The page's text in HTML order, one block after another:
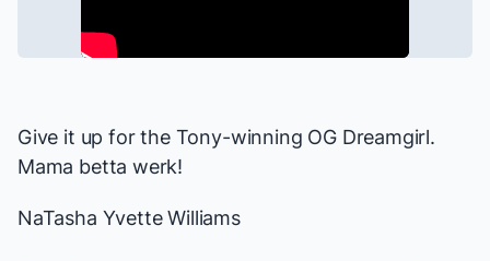
Give it up for the Tony-winning OG Dreamgirl.
Mama betta werk!
NaTasha Yvette Williams